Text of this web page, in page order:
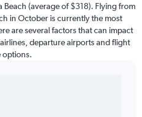
(average of $318). Flying from
in October is currently the most
are several factors that can impact
departure airports and flight
options.